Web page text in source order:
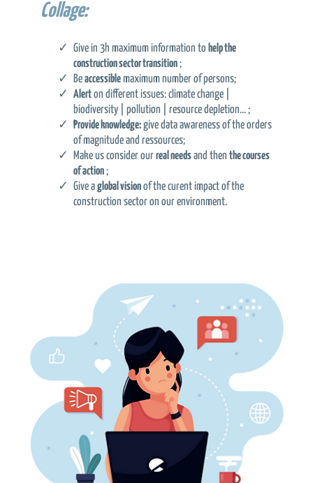
Collage:
Give in 3h maximum information to help the
construction sector transition;
Beaccessiblemaximum number of persons;
Alerton different issues: climate change |
biodiversity | pollution | resource depletion… ;
Provide knowledge:give data awareness of the orders
of magnitude and ressources;
Make us consider ourreal needsand then the courses
of action;
Give aglobal visionof the curent impact of the
construction sector on our environment.